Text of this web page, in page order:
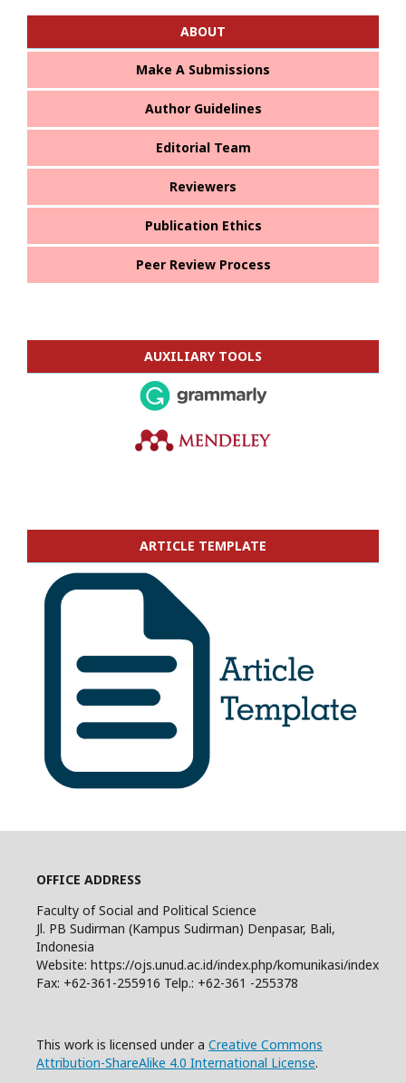
ABOUT
Make A Submissions
Author Guidelines
Editorial Team
Reviewers
Publication Ethics
Peer Review Process
AUXILIARY TOOLS
ARTICLE TEMPLATE
OFFICE ADDRESS
Faculty of Social and Political Science
Jl. PB Sudirman (Kampus Sudirman) Denpasar, Bali,
Indonesia
Website: https://ojs.unud.ac.id/index.php/komunikasi/index
Fax: +62-361-255916 Telp.: +62-361 -255378
This work is licensed under a Creative Commons
Attribution-ShareAlike 4.0 International License.